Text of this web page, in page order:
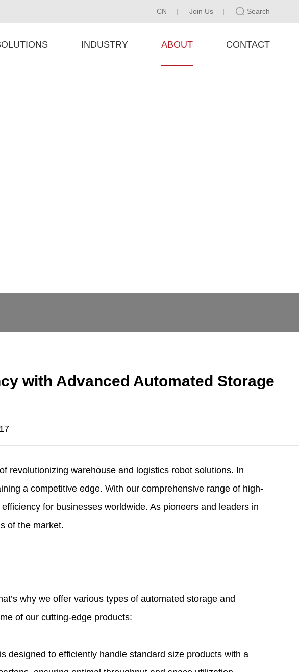
CN | Join Us | Search
INDUSTRY ABOUT CONTACT
with Advanced Automated Storage
revolutionizing warehouse and logistics robot solutions. In
a competitive edge. With our comprehensive range of high-
for businesses worldwide. As pioneers and leaders in
of the market.
why we offer various types of automated storage and
of our cutting-edge products:
designed to efficiently handle standard size products with a